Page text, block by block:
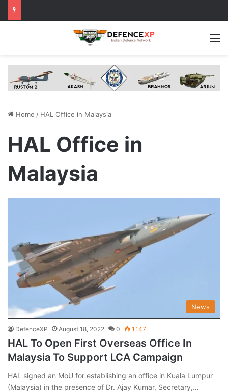
Home / HAL Office in Malaysia
HAL Office in
Malaysia
News
DefenceXP August 18, 2022 0 1,147
HAL To Open First Overseas Office In
Malaysia To Support LCA Campaign
HAL signed an MoU for establishing an office in Kuala Lumpur
(Malaysia) in the presence of Dr. Ajay Kumar, Secretary,…